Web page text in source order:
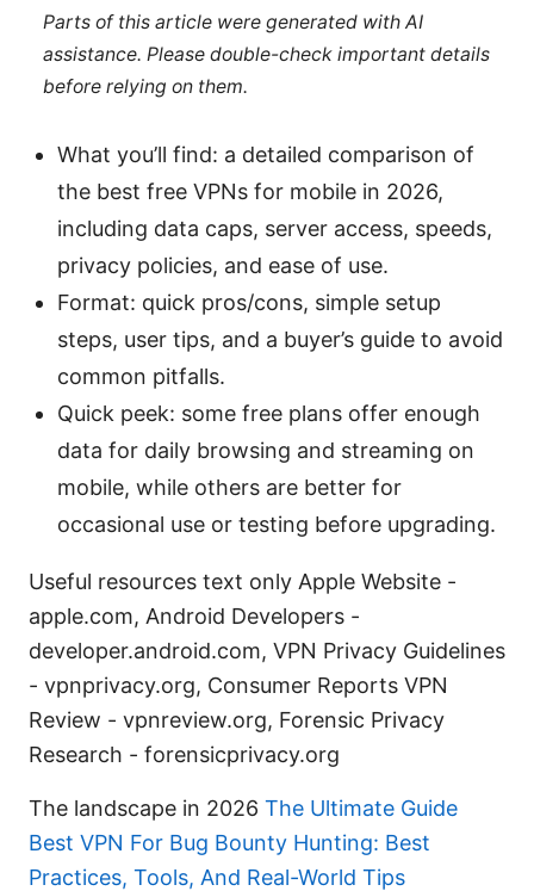
Parts of this article were generated with AI
assistance. Please double-check important details
before relying on them.
What you’ll find: a detailed comparison of
the best free VPNs for mobile in 2026,
including data caps, server access, speeds,
privacy policies, and ease of use.
Format: quick pros/cons, simple setup
steps, user tips, and a buyer’s guide to avoid
common pitfalls.
Quick peek: some free plans offer enough
data for daily browsing and streaming on
mobile, while others are better for
occasional use or testing before upgrading.
Useful resources text only Apple Website -
apple.com, Android Developers -
developer.android.com, VPN Privacy Guidelines
- vpnprivacy.org, Consumer Reports VPN
Review - vpnreview.org, Forensic Privacy
Research - forensicprivacy.org
The landscape in 2026 The Ultimate Guide
Best VPN For Bug Bounty Hunting: Best
Practices, Tools, And Real-World Tips